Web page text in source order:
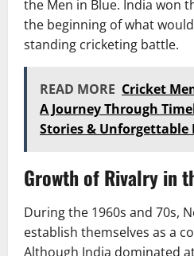
the Men in Blue. India won
the beginning of what
standing cricketing battle.
READ MORE Cricket
A Journey Through
Stories & Unforgettable
Growth of Rivalry in
During the 1960s and 70s,
establish themselves as a
Although India dominated